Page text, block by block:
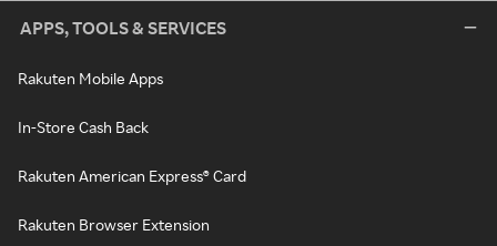
APPS, TOOLS & SERVICES
Rakuten Mobile Apps
In-Store Cash Back
Rakuten American Express® Card
Rakuten Browser Extension